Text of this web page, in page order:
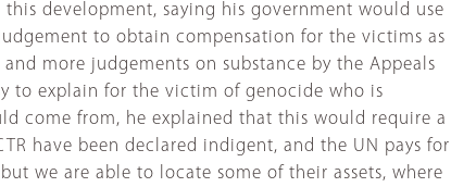
development, saying his government would use
to obtain compensation for the victims as
more judgements on substance by the Appeals
to explain for the victim of genocide who is
come from, he explained that this would require a
have been declared indigent, and the UN pays for
we are able to locate some of their assets, where